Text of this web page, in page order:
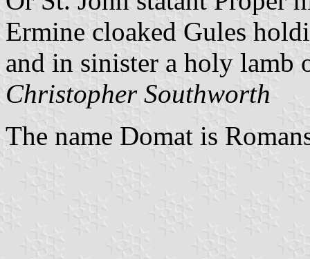
Ermine cloaked Gules
and in sinister a holy lamb
Christopher Southworth
The name Domat is